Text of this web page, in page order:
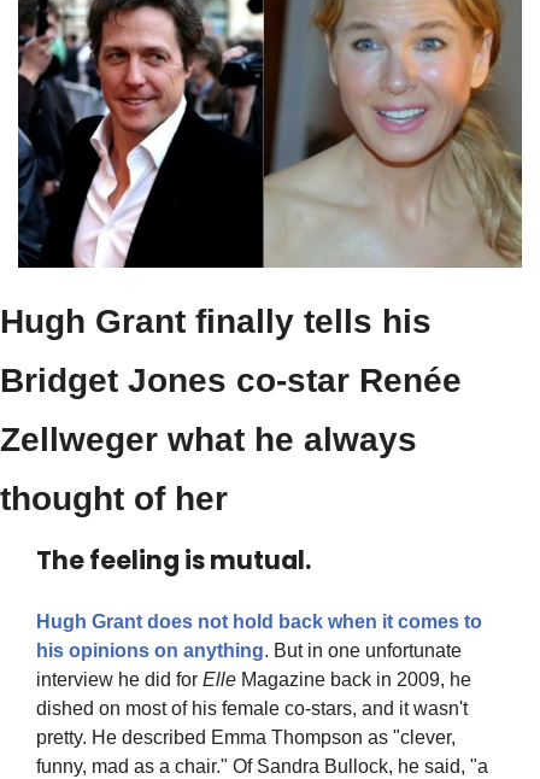
Hugh Grant finally tells his
Bridget Jones co-star Renée
Zellweger what he always
thought of her
The feeling is mutual.
Hugh Grant does not hold back when it comes to
his opinions on anything. But in one unfortunate
interview he did for Elle Magazine back in 2009, he
dished on most of his female co-stars, and it wasn't
pretty. He described Emma Thompson as "clever,
funny, mad as a chair." Of Sandra Bullock, he said, "a